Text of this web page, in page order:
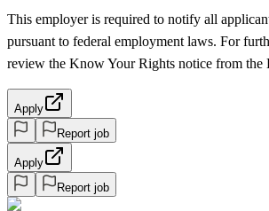
This employer is required to notify all
pursuant to federal employment laws. For
review the Know Your Rights notice from the
Apply
Report job
Apply
Report job